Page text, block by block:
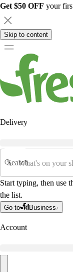
Get $50 OFF your
Skip to content
Delivery
Search
Start typing, then use
the list.
Go to Business
Account